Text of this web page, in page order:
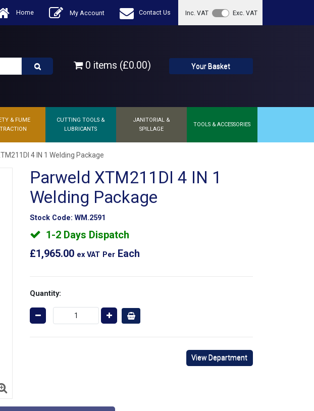
Home My Account Contact Us Inc. VAT Exc. VAT
0 items (£0.00) Your Basket
& FUME
CUTTING TOOLS &
LUBRICANTS
JANITORIAL &
SPILLAGE
TOOLS & ACCESSORIES
4 IN 1 Welding Package
Parweld XTM211DI 4 IN 1
Welding Package
Stock Code: WM.2591
1-2 Days Dispatch
£1,965.00 ex VAT Per Each
Quantity:
View Department